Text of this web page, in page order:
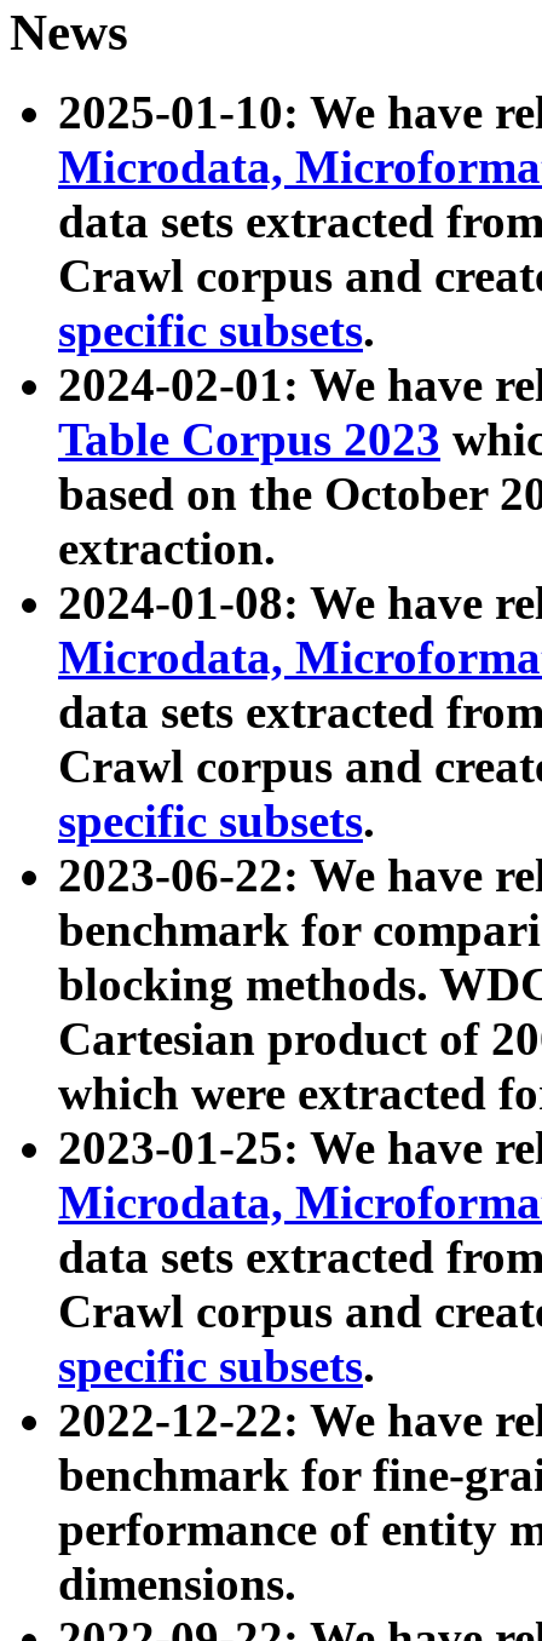
News
2025-01-10: We have
Microdata,
data sets extracted
Crawl corpus and
specific subsets.
2024-02-01: We have
Table Corpus 2023
based on the October
extraction.
2024-01-08: We have
Microdata,
data sets extracted
Crawl corpus and
specific subsets.
2023-06-22: We have
benchmark for
blocking methods.
Cartesian product of
which were extracted
2023-01-25: We have
Microdata,
data sets extracted
Crawl corpus and
specific subsets.
2022-12-22: We have
benchmark for fine-
performance of entity
dimensions.